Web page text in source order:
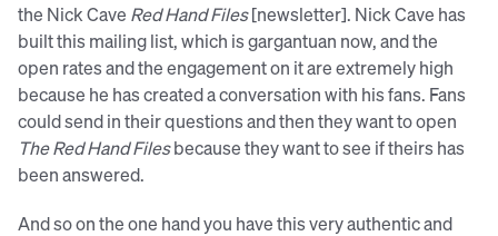
the Nick Cave Red Hand Files[newsletter]. Nick Cave has
built this mailing list, which is gargantuan now, and the
open rates and the engagement on it are extremely high
because he has created a conversation with his fans. Fans
could send in their questions and then they want to open
The Red Hand Filesbecause they want to see if theirs has
been answered.
And so on the one hand you have this very authentic and